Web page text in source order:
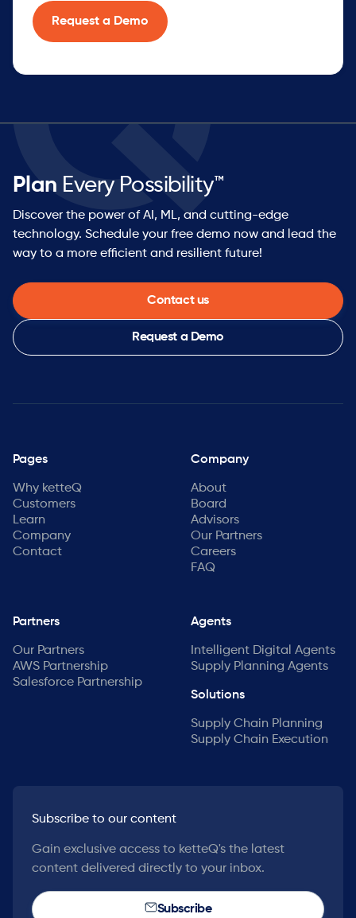
Plan Every Possibility™
Discover the power of AI, ML, and cutting-edge
technology. Schedule your free demo now and lead the
way to a more efficient and resilient future!
Contact us
Request a Demo
Pages
Why ketteQ
Customers
Learn
Company
Contact
Company
About
Board
Advisors
Our Partners
Careers
FAQ
Partners
Our Partners
AWS Partnership
Salesforce Partnership
Agents
Intelligent Digital Agents
Supply Planning Agents
Solutions
Supply Chain Planning
Supply Chain Execution
Subscribe to our content
Gain exclusive access to ketteQ's the latest
content delivered directly to your inbox.
Subscribe